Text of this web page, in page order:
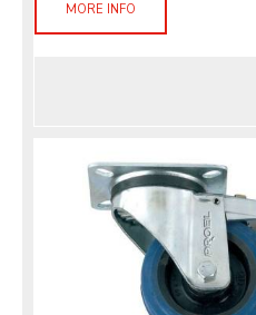
MORE INFO